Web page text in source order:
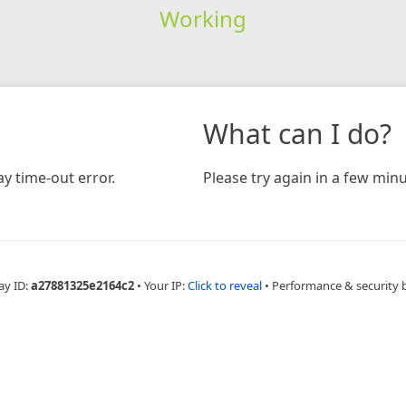
Working
time-out error.
What can I do?
Please try again in a few
ID:a27881325e2164c2 • Your IP:Click to reveal • Performance & security